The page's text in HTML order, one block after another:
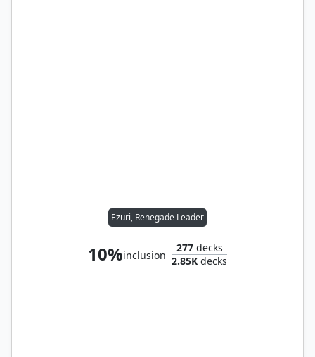
Ezuri, Renegade Leader
10%inclusion
277decks
2.85K decks